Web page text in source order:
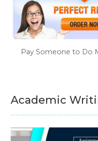
Pay Someone to Do
Academic